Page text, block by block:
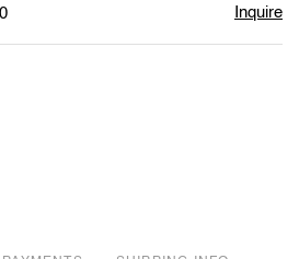
Inquire